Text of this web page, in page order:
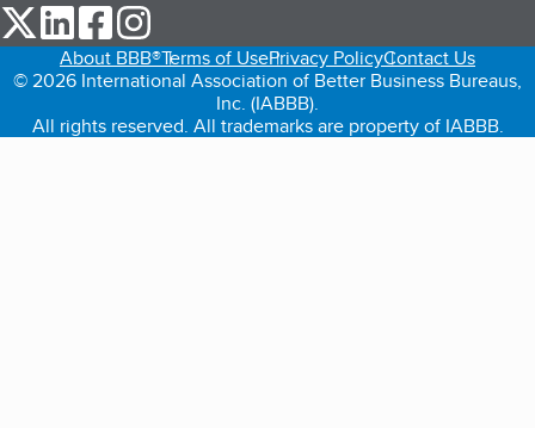
our Twitter (opens in a new tab)
our LinkedIn (opens in a new tab)
our Facebook (opens in a new tab)
About BBB®Terms of UsePrivacy PolicyContact Us
© 2026 International Association of Better Business Bureaus,
Inc. (IABBB).
All rights reserved. All trademarks are property of IABBB.